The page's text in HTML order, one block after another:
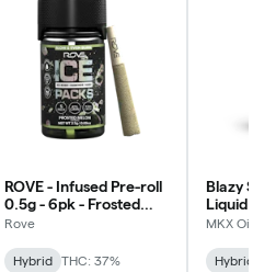
ROVE - Infused Pre-roll
0.5g - 6pk - Frosted
Melon - Hybrid
Rove
Hybrid
THC: 37%
Blazy
Liquid
0.5g -
MKX
Hybrid